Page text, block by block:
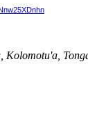
Kolomotu'a,